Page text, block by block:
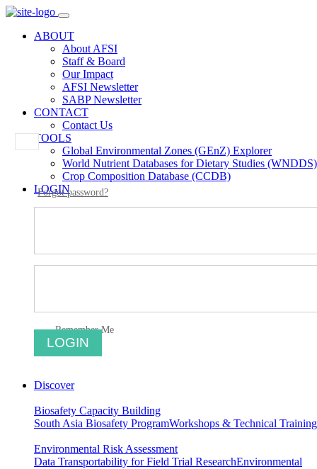
ABOUT
About AFSI
Staff & Board
Our Impact
AFSI Newsletter
SABP Newsletter
CONTACT
Contact Us
TOOLS
Global Environmental Zones (GEnZ) Explorer
World Nutrient Databases for Dietary Studies (WNDDS)
Crop Composition Database (CCDB)
LOGIN
Remember Me
Forgot password?
Discover
Biosafety Capacity Building
South Asia Biosafety ProgramWorkshops & Technical Training
Environmental Risk Assessment
Data Transportability for Field Trial ResearchEnvironmental